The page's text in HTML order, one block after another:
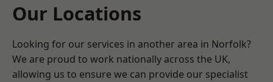
Our Locations
Looking for our services in another area in Norfolk?
We are proud to work nationally across the UK,
allowing us to ensure we can provide our specialist